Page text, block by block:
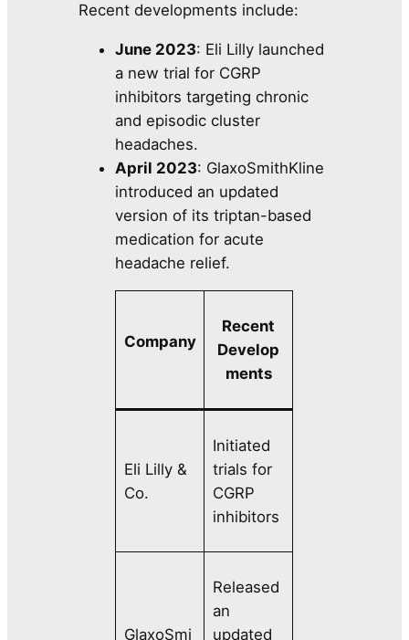
Recent developments include:
June 2023: Eli Lilly launched
a new trial for CGRP
inhibitors targeting chronic
and episodic cluster
headaches.
April 2023: GlaxoSmithKline
introduced an updated
version of its triptan-based
medication for acute
headache relief.
Company
Recent
Develop
ments
Eli Lilly &
Co.
Initiated
trials for
CGRP
inhibitors
GlaxoSmi
Released
an
updated